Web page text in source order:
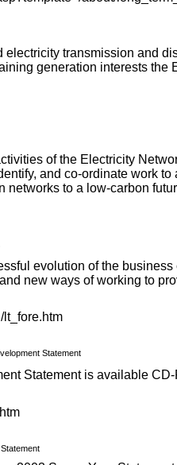
electricity transmission and
generation interests
of the Electricity
and co-ordinate work
networks to a low-carbon
evolution of the
new ways of working to
lt_fore.htm
Statement
Statement is available